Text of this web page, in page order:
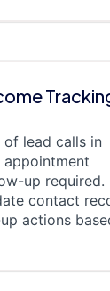
of lead calls in
appointment
up required.
contact
actions